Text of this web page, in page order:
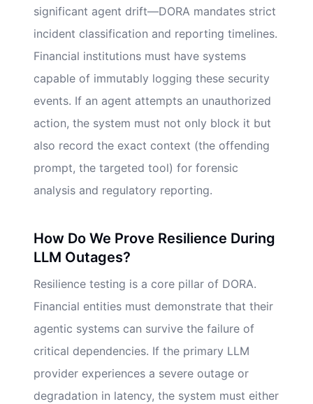
significant agent drift—DORA mandates strict
incident classification and reporting timelines.
Financial institutions must have systems
capable of immutably logging these security
events. If an agent attempts an unauthorized
action, the system must not only block it but
also record the exact context (the offending
prompt, the targeted tool) for forensic
analysis and regulatory reporting.
How Do We Prove Resilience During
LLM Outages?
Resilience testing is a core pillar of DORA.
Financial entities must demonstrate that their
agentic systems can survive the failure of
critical dependencies. If the primary LLM
provider experiences a severe outage or
degradation in latency, the system must either